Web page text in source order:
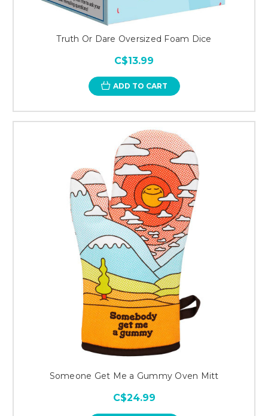
Truth Or Dare Oversized Foam Dice
C$13.99
ADD TO CART
Someone Get Me a Gummy Oven Mitt
C$24.99